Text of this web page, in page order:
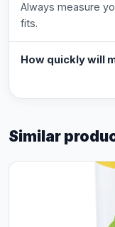
Always measure
fits.
How quickly will
Similar